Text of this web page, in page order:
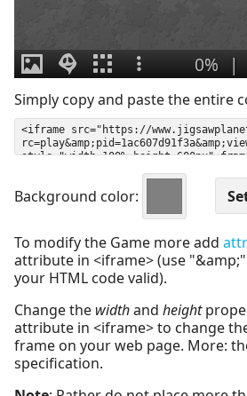
Simply copy and paste the entire
Background color:
To modify the Game more add
attribute in <iframe> (use
your HTML code valid).
Change the widthand height
attribute in <iframe> to change
frame on your web page. More:
specification.